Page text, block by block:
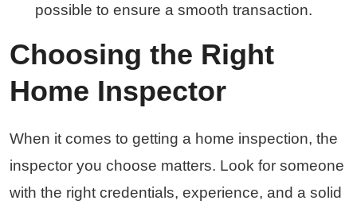
possible to ensure a smooth transaction.
Choosing the Right
Home Inspector
When it comes to getting a home inspection, the
inspector you choose matters. Look for someone
with the right credentials, experience, and a solid